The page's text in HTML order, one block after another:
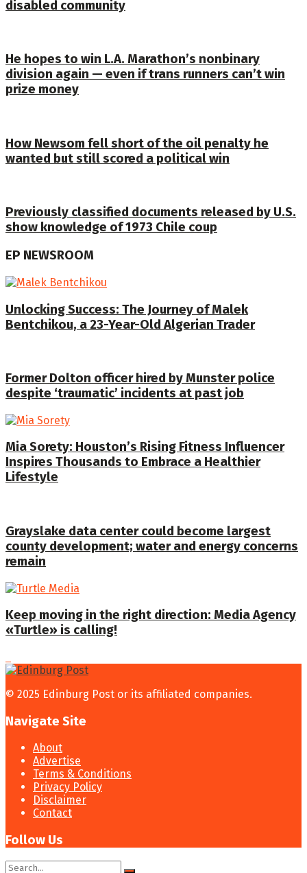
disabled community
He hopes to win L.A. Marathon’s nonbinary
division again — even if trans runners can’t win
prize money
How Newsom fell short of the oil penalty he
wanted but still scored a political win
Previously classified documents released by U.S.
show knowledge of 1973 Chile coup
EP NEWSROOM
Unlocking Success: The Journey of Malek
Bentchikou, a 23-Year-Old Algerian Trader
Former Dolton officer hired by Munster police
despite ‘traumatic’ incidents at past job
Mia Sorety: Houston’s Rising Fitness Influencer
Inspires Thousands to Embrace a Healthier
Lifestyle
Grayslake data center could become largest
county development; water and energy concerns
remain
Keep moving in the right direction: Media Agency
«Turtle» is calling!
© 2025 Edinburg Post or its affiliated companies.
Navigate Site
About
Advertise
Terms & Conditions
Privacy Policy
Disclaimer
Contact
Follow Us